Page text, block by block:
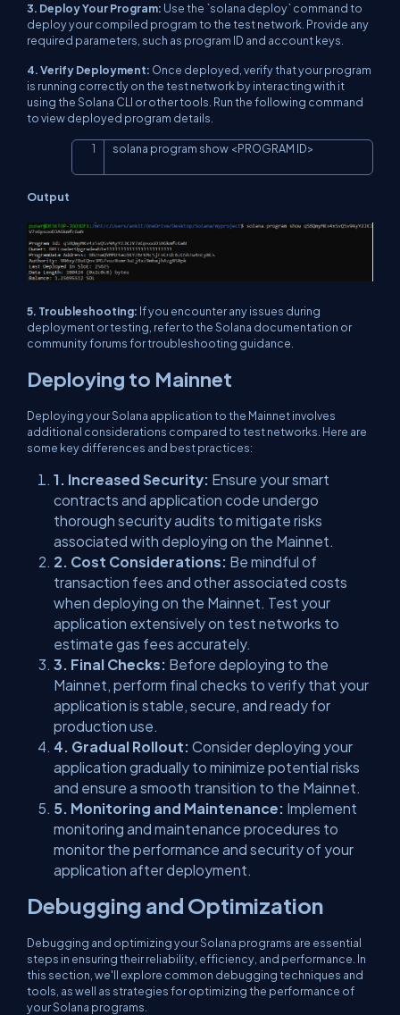
3. Deploy Your Program: Use the `solana deploy` command to
deploy your compiled program to the test network. Provide any
required parameters, such as program ID and account keys.
4. Verify Deployment: Once deployed, verify that your program
is running correctly on the test network by interacting with it
using the Solana CLI or other tools. Run the following command
to view deployed program details.
solana program show <PROGRAM ID>
Output
5. Troubleshooting: If you encounter any issues during
deployment or testing, refer to the Solana documentation or
community forums for troubleshooting guidance.
Deploying to Mainnet
Deploying your Solana application to the Mainnet involves
additional considerations compared to test networks. Here are
some key differences and best practices:
1. Increased Security: Ensure your smart
contracts and application code undergo
thorough security audits to mitigate risks
associated with deploying on the Mainnet.
2. Cost Considerations: Be mindful of
transaction fees and other associated costs
when deploying on the Mainnet. Test your
application extensively on test networks to
estimate gas fees accurately.
3. Final Checks: Before deploying to the
Mainnet, perform final checks to verify that your
application is stable, secure, and ready for
production use.
4. Gradual Rollout: Consider deploying your
application gradually to minimize potential risks
and ensure a smooth transition to the Mainnet.
5. Monitoring and Maintenance: Implement
monitoring and maintenance procedures to
monitor the performance and security of your
application after deployment.
Debugging and Optimization
Debugging and optimizing your Solana programs are essential
steps in ensuring their reliability, efficiency, and performance. In
this section, we'll explore common debugging techniques and
tools, as well as strategies for optimizing the performance of
your Solana programs.